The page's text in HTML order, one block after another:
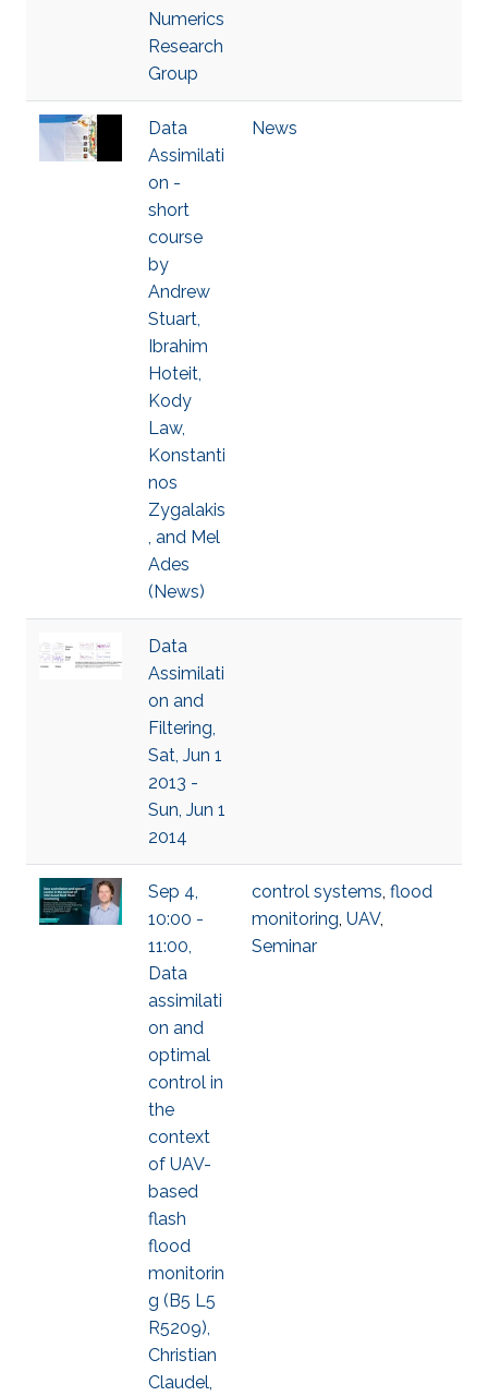
Numerics
Research
Group
Data
Assimilati
on -
short
course
by
Andrew
Stuart,
Ibrahim
Hoteit,
Kody
Law,
Konstanti
nos
Zygalakis
, and Mel
Ades
(News)
News
Data
Assimilati
on and
Filtering,
Sat, Jun 1
2013 -
Sun, Jun 1
2014
Sep 4,
10:00 -
11:00,
Data
assimilati
on and
optimal
control in
the
context
of UAV-
based
flash
flood
monitorin
g (B5 L5
R5209),
Christian
Claudel,
control systems, flood
monitoring, UAV,
Seminar